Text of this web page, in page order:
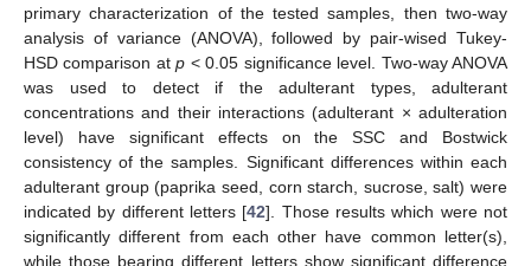
primary characterization of the tested samples, then two-way
analysis of variance (ANOVA), followed by pair-wised Tukey-
HSD comparison atp < 0.05 significance level. Two-way ANOVA
was used to detect if the adulterant types, adulterant
concentrations and their interactions (adulterant × adulteration
level) have significant effects on the SSC and Bostwick
consistency of the samples. Significant differences within each
adulterant group (paprika seed, corn starch, sucrose, salt) were
indicated by different letters [42]. Those results which were not
significantly different from each other have common letter(s),
while those bearing different letters show significant difference